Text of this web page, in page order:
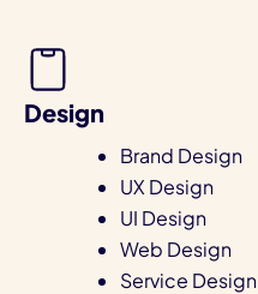
Design
Brand Design
UX Design
UI Design
Web Design
Service Design